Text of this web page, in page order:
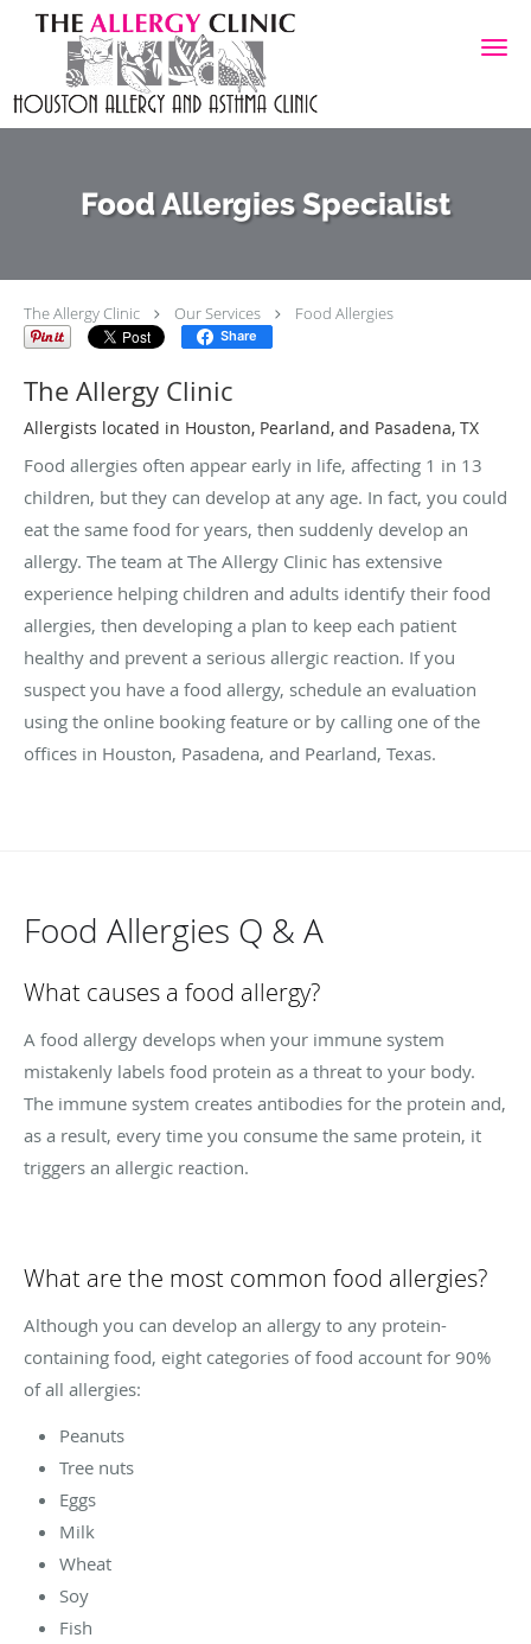
Skip to main content
Food Allergies Specialist
The Allergy Clinic Our Services Food Allergies
Share
The Allergy Clinic
Allergists located in Houston, Pearland, and Pasadena, TX
Food allergies often appear early in life, affecting 1 in 13
children, but they can develop at any age. In fact, you could
eat the same food for years, then suddenly develop an
allergy. The team at The Allergy Clinic has extensive
experience helping children and adults identify their food
allergies, then developing a plan to keep each patient
healthy and prevent a serious allergic reaction. If you
suspect you have a food allergy, schedule an evaluation
using the online booking feature or by calling one of the
offices in Houston, Pasadena, and Pearland, Texas.
Food Allergies Q & A
What causes a food allergy?
A food allergy develops when your immune system
mistakenly labels food protein as a threat to your body.
The immune system creates antibodies for the protein and,
as a result, every time you consume the same protein, it
triggers an allergic reaction.
What are the most common food allergies?
Although you can develop an allergy to any protein-
containing food, eight categories of food account for 90%
of all allergies:
Peanuts
Tree nuts
Eggs
Milk
Wheat
Soy
Fish